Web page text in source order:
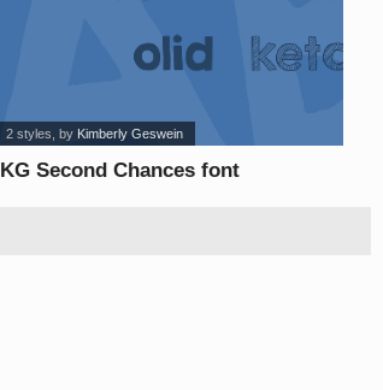
KG Second Chances font
2 styles , by Kimberly Geswein